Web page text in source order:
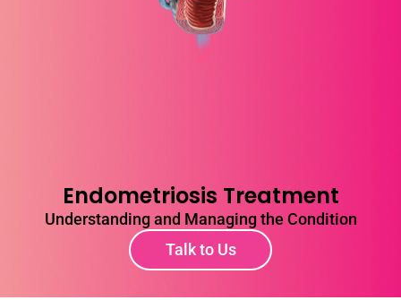
Endometriosis Treatment
Understanding and Managing the Condition
Talk to Us